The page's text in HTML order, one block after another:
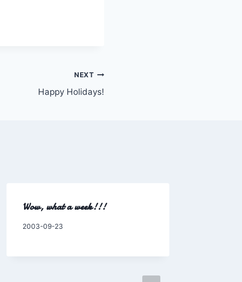
NEXT
Happy Holidays!
Wow, what a week!!!
By
2003-09-23